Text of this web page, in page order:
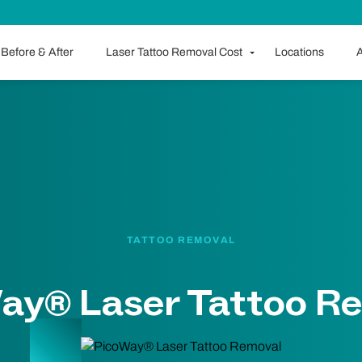
Before & After Laser Tattoo Removal Cost Locations
TATTOO REMOVAL
Laser Tattoo